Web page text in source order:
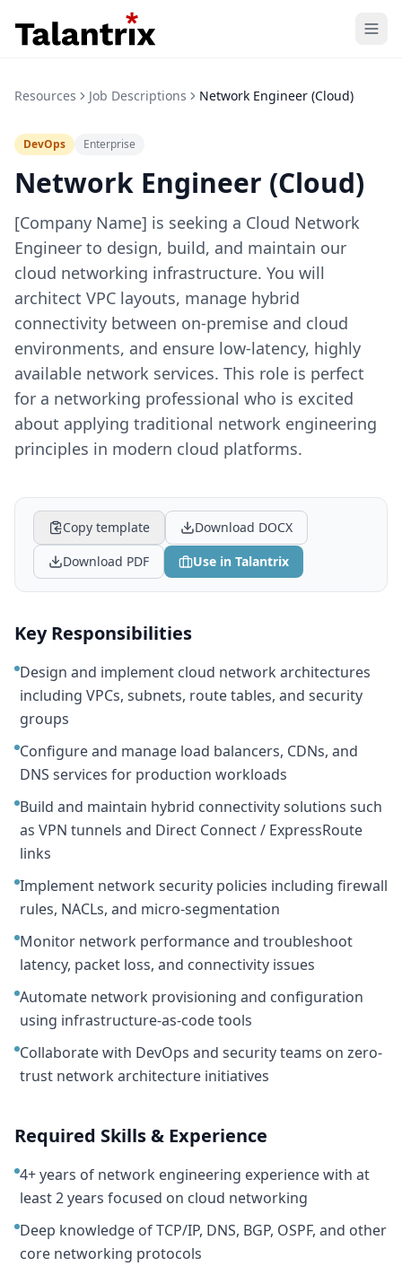
Resources Job Descriptions Network Engineer (Cloud)
DevOps Enterprise
Network Engineer (Cloud)
[Company Name] is seeking a Cloud Network
Engineer to design, build, and maintain our
cloud networking infrastructure. You will
architect VPC layouts, manage hybrid
connectivity between on-premise and cloud
environments, and ensure low-latency, highly
available network services. This role is perfect
for a networking professional who is excited
about applying traditional network engineering
principles in modern cloud platforms.
Copy template
Download DOCX
Download PDF
Use in Talantrix
Key Responsibilities
Design and implement cloud network architectures
including VPCs, subnets, route tables, and security
groups
Configure and manage load balancers, CDNs, and
DNS services for production workloads
Build and maintain hybrid connectivity solutions such
as VPN tunnels and Direct Connect / ExpressRoute
links
Implement network security policies including firewall
rules, NACLs, and micro-segmentation
Monitor network performance and troubleshoot
latency, packet loss, and connectivity issues
Automate network provisioning and configuration
using infrastructure-as-code tools
Collaborate with DevOps and security teams on zero-
trust network architecture initiatives
Required Skills & Experience
4+ years of network engineering experience with at
least 2 years focused on cloud networking
Deep knowledge of TCP/IP, DNS, BGP, OSPF, and other
core networking protocols